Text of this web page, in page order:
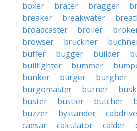
boxer
bracer bragger
breaker
breakwater
broadcaster
broiler
browser
bruckner
buffer
bugger builder
bullfighter
bummer
bunker
burger burgher
burgomaster
burner
buster
bustier butcher
buzzer
bystander
caesar
calculator calder